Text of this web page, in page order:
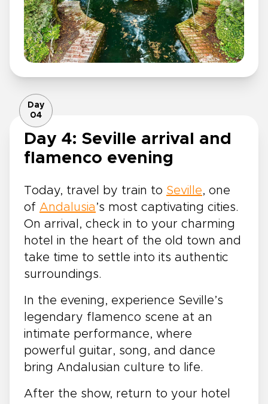
Day
04
Day 4: Seville arrival and
flamenco evening
Today, travel by train to Seville, one
of Andalusia ’s most captivating cities.
On arrival, check in to your charming
hotel in the heart of the old town and
take time to settle into its authentic
surroundings.
In the evening, experience Seville’s
legendary flamenco scene at an
intimate performance, where
powerful guitar, song, and dance
bring Andalusian culture to life.
After the show, return to your hotel